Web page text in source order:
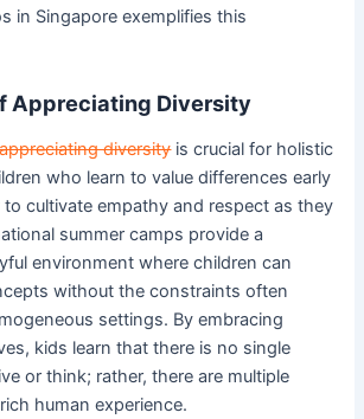
in Singapore exemplifies this
Appreciating Diversity
appreciating diversityis crucial for holistic
who learn to value differences early
to cultivate empathy and respect as they
summer camps provide a
environment where children can
without the constraints often
settings. By embracing
kids learn that there is no single
or think; rather, there are multiple
human experience.